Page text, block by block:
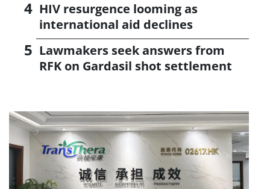
HIV resurgence looming as
international aid declines
Lawmakers seek answers from
RFK on Gardasil shot settlement